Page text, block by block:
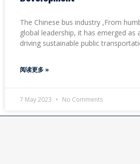
The Chinese bus industry ,From
global leadership, it has emerged as
driving sustainable public
阅读更多 »
7 May 2023 No Comments